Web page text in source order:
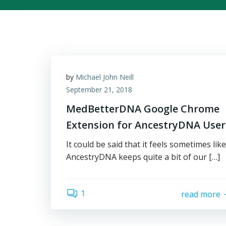
by Michael John Neill
September 21, 2018
MedBetterDNA Google Chrome
Extension for AncestryDNA
It could be said that it feels sometimes like
AncestryDNA keeps quite a bit of our […]
1 read more